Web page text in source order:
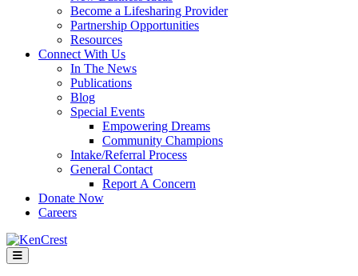
Become a Lifesharing Provider
Partnership Opportunities
Resources
Connect With Us
In The News
Publications
Blog
Special Events
Empowering Dreams
Community Champions
Intake/Referral Process
General Contact
Report A Concern
Donate Now
Careers
Menu